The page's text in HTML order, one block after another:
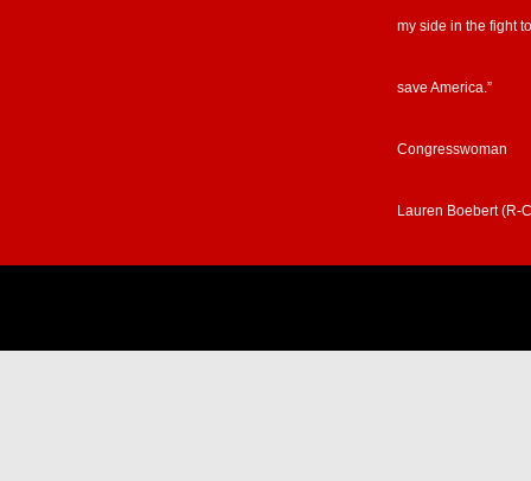
my side in the fight to
save America.”
Congresswoman
Lauren Boebert (R-